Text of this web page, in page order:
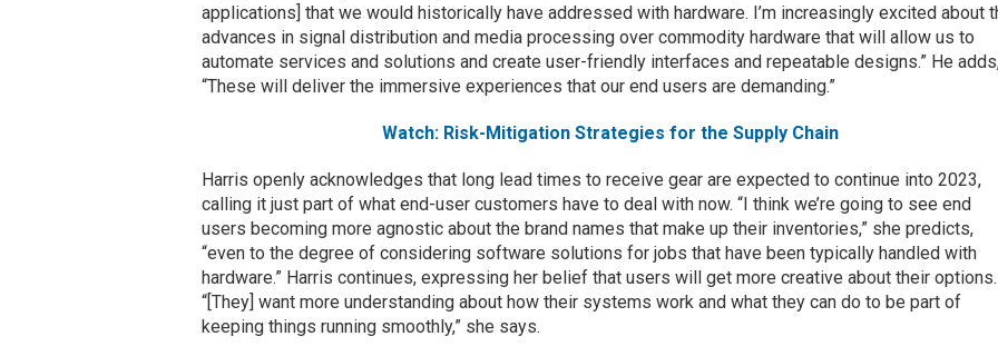
applications] that we would historically have addressed with hardware. I’m increasingly excited about
advances in signal distribution and media processing over commodity hardware that will allow us to
automate services and solutions and create user-friendly interfaces and repeatable designs.” He
“These will deliver the immersive experiences that our end users are demanding.”
Watch: Risk-Mitigation Strategies for the Supply Chain
Harris openly acknowledges that long lead times to receive gear are expected to continue into 2023,
calling it just part of what end-user customers have to deal with now. “I think we’re going to see end
users becoming more agnostic about the brand names that make up their inventories,” she predicts,
“even to the degree of considering software solutions for jobs that have been typically handled with
hardware.” Harris continues, expressing her belief that users will get more creative about their options.
“[They] want more understanding about how their systems work and what they can do to be part of
keeping things running smoothly,” she says.